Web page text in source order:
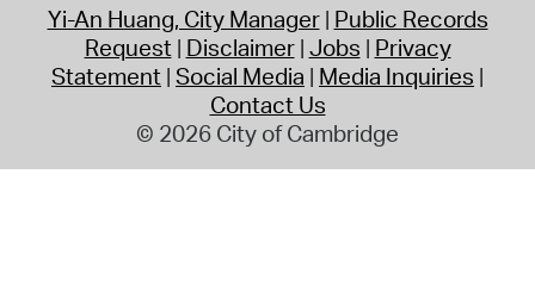
Yi-An Huang, City Manager Public Records
Request Disclaimer Jobs Privacy
Statement Social Media Media Inquiries
Contact Us
© 2026 City of Cambridge